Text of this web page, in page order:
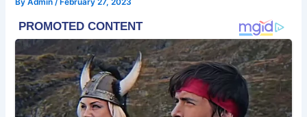
ByAdmin/ February 27, 2023